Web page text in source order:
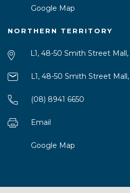
Google Map
NORTHERN TERRITORY
L1, 48-50 Smith Street
L1, 48-50 Smith Street
(08) 8941 6650
Email
Google Map